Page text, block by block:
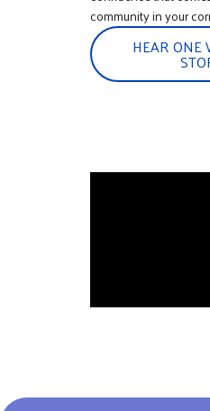
community in your
HEAR ONE